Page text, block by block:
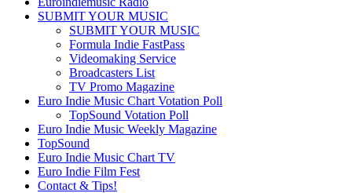
SUBMIT YOUR MUSIC
SUBMIT YOUR MUSIC
Formula Indie FastPass
Videomaking Service
Broadcasters List
TV Promo Magazine
Euro Indie Music Chart Votation Poll
TopSound Votation Poll
Euro Indie Music Weekly Magazine
TopSound
Euro Indie Music Chart TV
Euro Indie Film Fest
Contact & Tips!